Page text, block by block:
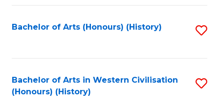
Bachelor of Arts (Honours) (History)
Bachelor of Arts in Western Civilisation
(Honours) (History)